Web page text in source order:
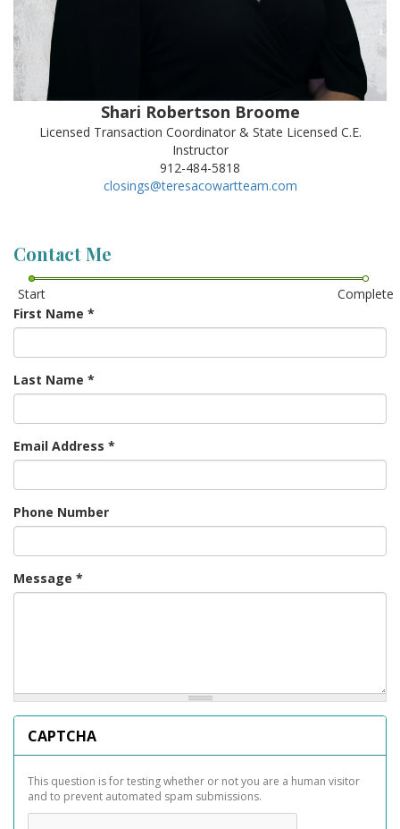
Shari Robertson Broome
Licensed Transaction Coordinator & State Licensed C.E.
Instructor
912-484-5818
closings@teresacowartteam.com
Contact Me
Start
Complete
First Name *
Last Name *
Email Address *
Phone Number
Message *
CAPTCHA
This question is for testing whether or not you are a human visitor
and to prevent automated spam submissions.